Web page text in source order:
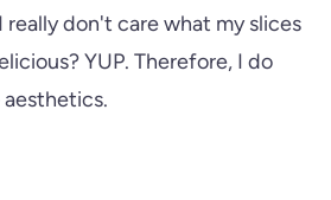
don't care what my slices
YUP. Therefore, I do